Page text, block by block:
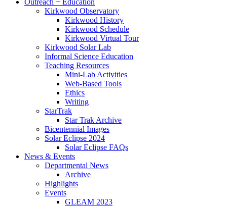
Outreach + Education
Kirkwood Observatory
Kirkwood History
Kirkwood Schedule
Kirkwood Virtual Tour
Kirkwood Solar Lab
Informal Science Education
Teaching Resources
Mini-Lab Activities
Web-Based Tools
Ethics
Writing
StarTrak
Star Trak Archive
Bicentennial Images
Solar Eclipse 2024
Solar Eclipse FAQs
News & Events
Departmental News
Archive
Highlights
Events
GLEAM 2023